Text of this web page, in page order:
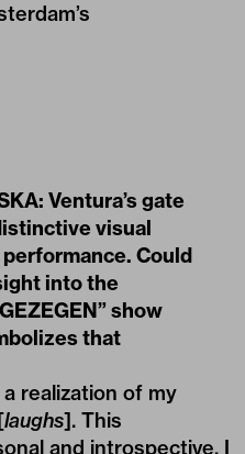
Ventura’s gate
visual
Could
into the
show
that
a realization of my
laughs]. This
and introspective. I